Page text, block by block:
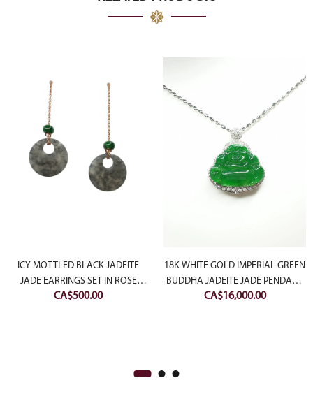
ICY MOTTLED BLACK JADEITE
JADE EARRINGS SET IN ROSE
SLIVER
CA$500.00
18K WHITE GOLD IMPERIAL GREEN
BUDDHA JADEITE JADE PENDANT
WITH DIAMONDS
CA$16,000.00